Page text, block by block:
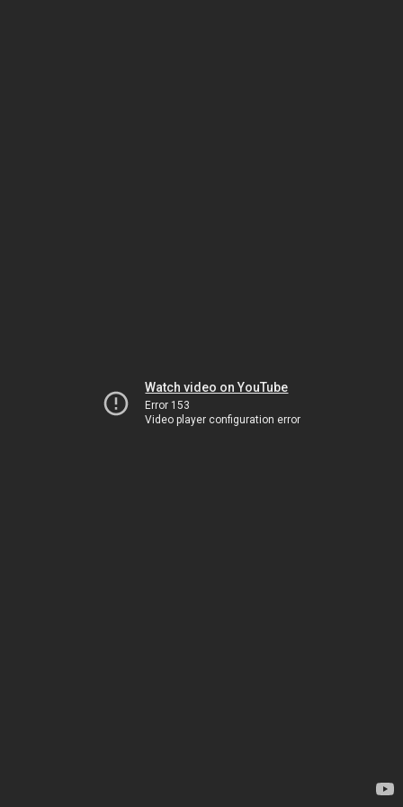
Watch video on YouTube
Error 153
Video player configuration error